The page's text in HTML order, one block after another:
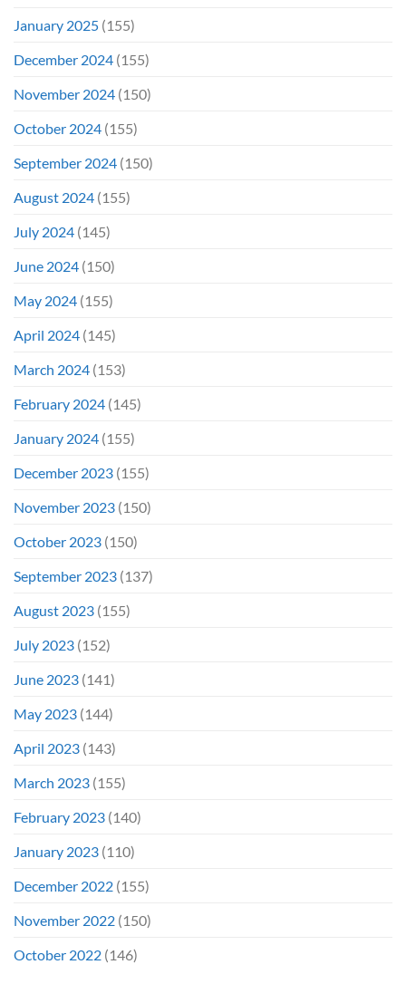
January 2025 (155)
December 2024 (155)
November 2024 (150)
October 2024 (155)
September 2024 (150)
August 2024 (155)
July 2024 (145)
June 2024 (150)
May 2024 (155)
April 2024 (145)
March 2024 (153)
February 2024 (145)
January 2024 (155)
December 2023 (155)
November 2023 (150)
October 2023 (150)
September 2023 (137)
August 2023 (155)
July 2023 (152)
June 2023 (141)
May 2023 (144)
April 2023 (143)
March 2023 (155)
February 2023 (140)
January 2023 (110)
December 2022 (155)
November 2022 (150)
October 2022 (146)